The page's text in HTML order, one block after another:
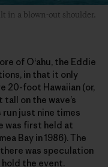
in a blown-out shoulder.
of O‘ahu, the Eddie
in that it only
20-foot Hawaiian (or,
on the wave’s
run just nine times
was first held at
Bay in 1986). The
was speculation
the event.